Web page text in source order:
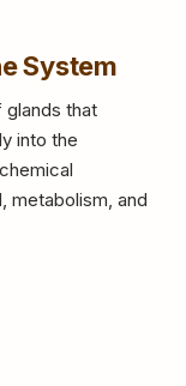
System
glands that
into the
metabolism, and